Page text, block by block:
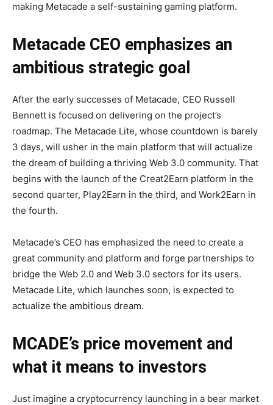
making Metacade a self-sustaining gaming platform.
Metacade CEO emphasizes an
ambitious strategic goal
After the early successes of Metacade, CEO Russell
Bennett is focused on delivering on the project’s
roadmap. The Metacade Lite, whose countdown is barely
3 days, will usher in the main platform that will actualize
the dream of building a thriving Web 3.0 community. That
begins with the launch of the Creat2Earn platform in the
second quarter, Play2Earn in the third, and Work2Earn in
the fourth.
Metacade’s CEO has emphasized the need to create a
great community and platform and forge partnerships to
bridge the Web 2.0 and Web 3.0 sectors for its users.
Metacade Lite, which launches soon, is expected to
actualize the ambitious dream.
MCADE’s price movement and
what it means to investors
Just imagine a cryptocurrency launching in a bear market